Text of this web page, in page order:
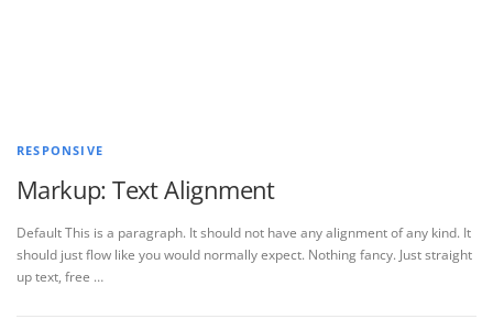
RESPONSIVE
Markup: Text Alignment
Default This is a paragraph. It should not have any alignment of any kind. It
should just flow like you would normally expect. Nothing fancy. Just straight
up text, free …